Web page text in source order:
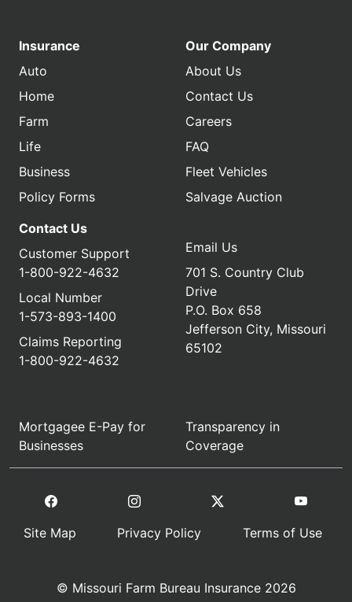
Insurance
Auto
Home
Farm
Life
Business
Policy Forms
Our Company
About Us
Contact Us
Careers
FAQ
Fleet Vehicles
Salvage Auction
Contact Us
Customer Support
1-800-922-4632
Local Number
1-573-893-1400
Claims Reporting
1-800-922-4632
Email Us
701 S. Country Club
Drive
P.O. Box 658
Jefferson City, Missouri
65102
Mortgagee E-Pay for
Businesses
Transparency in
Coverage
Site Map Privacy Policy Terms of Use
© Missouri Farm Bureau Insurance 2026